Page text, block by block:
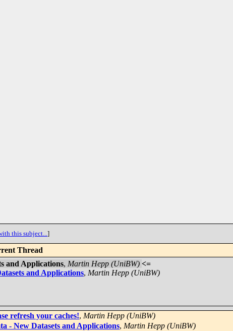
this subject...]
Thread
and Applications, Martin Hepp (UniBW) <=
and Applications, Martin Hepp (UniBW)
refresh your caches!, Martin Hepp (UniBW)
- New Datasets and Applications, Martin Hepp (UniBW)